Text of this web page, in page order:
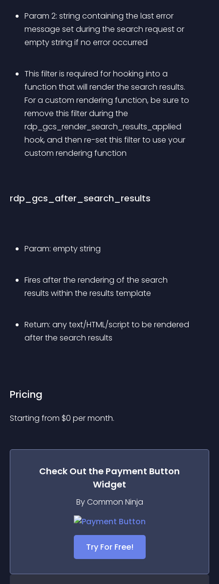
Param 2: string containing the last error
message set during the search request or
empty string if no error occurred
This filter is required for hooking into a
function that will render the search results.
For a custom rendering function, be sure to
remove this filter during the
rdp_gcs_render_search_results_applied
hook, and then re-set this filter to use your
custom rendering function
rdp_gcs_after_search_results
Param: empty string
Fires after the rendering of the search
results within the results template
Return: any text/HTML/script to be rendered
after the search results
Pricing
Starting from $0 per month.
Check Out the Payment Button
Widget
By Common Ninja
Try For Free!